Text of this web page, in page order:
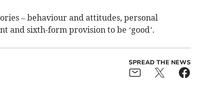
– behaviour and attitudes, personal
and sixth-form provision to be ‘good’.
SPREAD THE NEWS